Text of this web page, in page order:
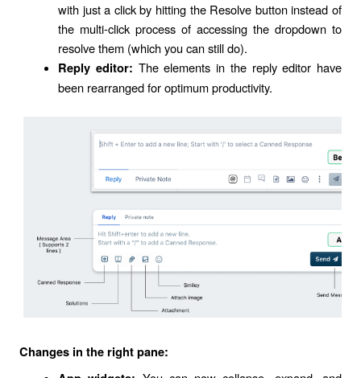
with just a click by hitting the Resolve button instead of
the multi-click process of accessing the dropdown to
resolve them (which you can still do).
Reply editor: The elements in the reply editor have
been rearranged for optimum productivity.
Changes in the right pane: